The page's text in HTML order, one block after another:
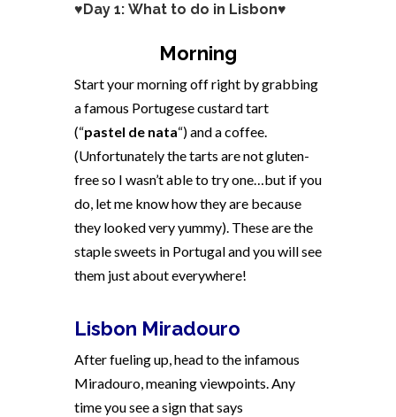
♥Day 1: What to do in Lisbon♥
Morning
Start your morning off right by grabbing
a famous Portugese custard tart
(“pastel de nata“) and a coffee.
(Unfortunately the tarts are not gluten-
free so I wasn’t able to try one…but if you
do, let me know how they are because
they looked very yummy). These are the
staple sweets in Portugal and you will see
them just about everywhere!
Lisbon Miradouro
After fueling up, head to the infamous
Miradouro, meaning viewpoints. Any
time you see a sign that says